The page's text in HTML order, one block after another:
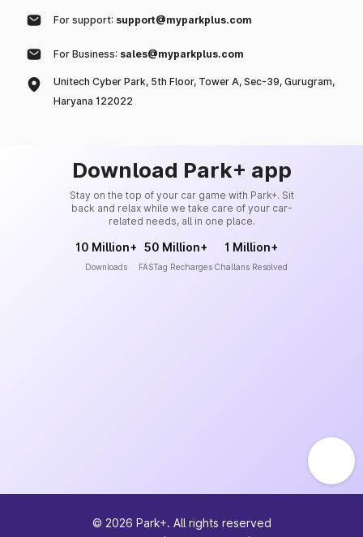
For support: support@myparkplus.com
For Business: sales@myparkplus.com
Unitech Cyber Park, 5th Floor, Tower A, Sec-39, Gurugram,
Haryana 122022
Download Park+ app
Stay on the top of your car game with Park+. Sit
back and relax while we take care of your car-
related needs, all in one place.
10 Million+
Downloads
50 Million+
FASTag Recharges
1 Million+
Challans Resolved
© 2026 Park+. All rights reserved